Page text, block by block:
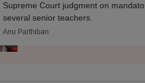
Supreme Court judgment on
several senior teachers.
Anu Parthiban